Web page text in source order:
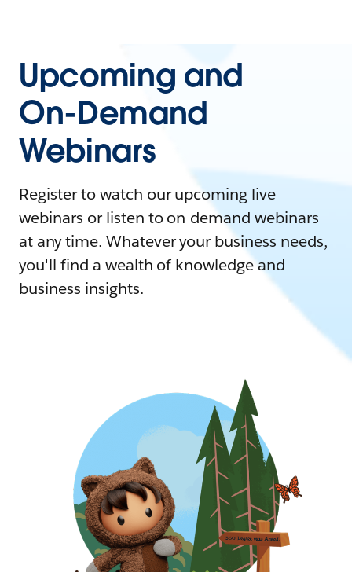
Upcoming and
On-Demand
Webinars
Register to watch our upcoming live
webinars or listen to on-demand webinars
at any time. Whatever your business needs,
you'll find a wealth of knowledge and
business insights.